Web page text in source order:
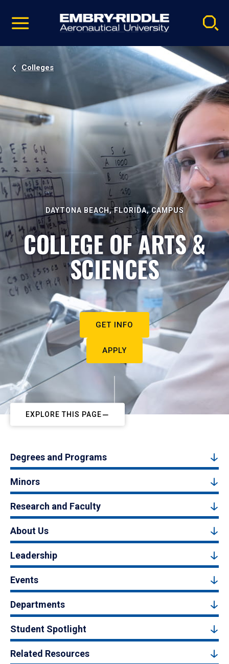
video
Navigation
Colleges
DAYTONA BEACH, FLORIDA, CAMPUS
COLLEGE OF ARTS &
SCIENCES
GET INFO
APPLY
EXPLORE THIS PAGE
Degrees and Programs
Minors
Research and Faculty
About Us
Leadership
Events
Departments
Student Spotlight
Related Resources